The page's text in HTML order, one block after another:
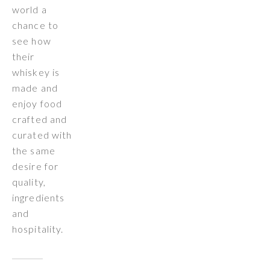
world a
chance to
see how
their
whiskey is
made and
enjoy food
crafted and
curated with
the same
desire for
quality,
ingredients
and
hospitality.